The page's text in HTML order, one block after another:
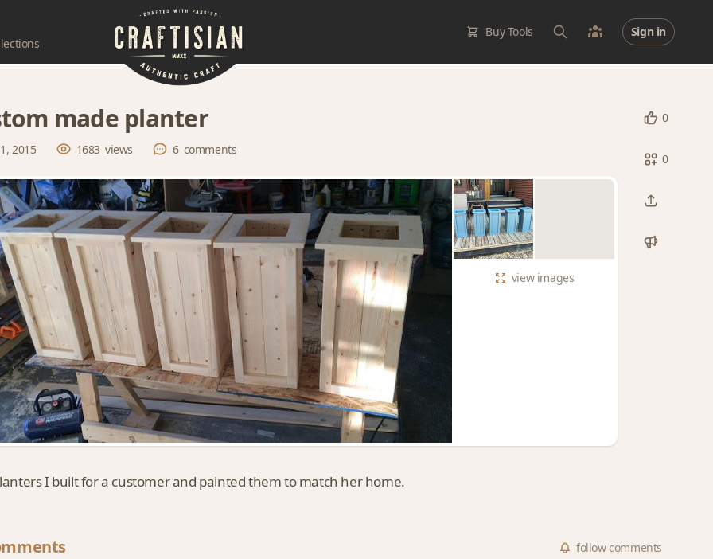
Buy Tools Sign in
0
0
made planter
2015 1683 views 6 comments
viewimages
I built for a customer and painted them to match her home.
followcomments